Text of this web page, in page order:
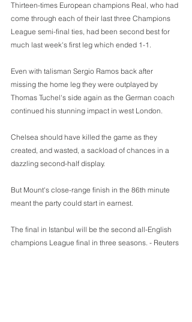
Thirteen-times European champions Real, who had
come through each of their last three Champions
League semi-final ties, had been second best for
much last week's first leg which ended 1-1.
Even with talisman Sergio Ramos back after
missing the home leg they were outplayed by
Thomas Tuchel's side again as the German coach
continued his stunning impact in west London.
Chelsea should have killed the game as they
created, and wasted, a sackload of chances in a
dazzling second-half display.
But Mount's close-range finish in the 86th minute
meant the party could start in earnest.
The final in Istanbul will be the second all-English
champions League final in three seasons. - Reuters